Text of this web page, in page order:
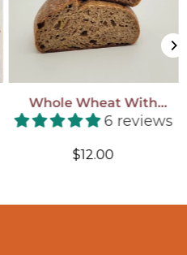
Whole Wheat With
Apricots & Hazelnuts
6 reviews
Regular
$12.00